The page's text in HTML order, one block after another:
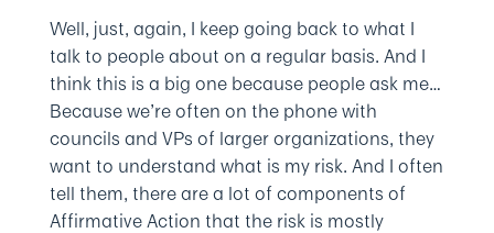
Well, just, again, I keep going back to what I
talk to people about on a regular basis. And I
think this is a big one because people ask me…
Because we’re often on the phone with
councils and VPs of larger organizations, they
want to understand what is my risk. And I often
tell them, there are a lot of components of
Affirmative Action that the risk is mostly